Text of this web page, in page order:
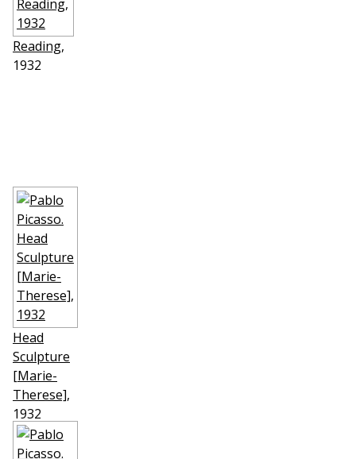
Reading,
1932
Head
Sculpture
[Marie-
Therese],
1932